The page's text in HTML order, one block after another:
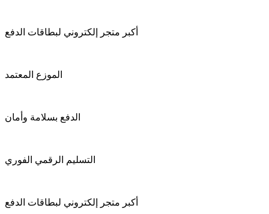
أكبر متجر إلكتروني لبطاقات الدفع
الموزع المعتمد
الدفع بسلامة وأمان
التسليم الرقمي الفوري
أكبر متجر إلكتروني لبطاقات الدفع